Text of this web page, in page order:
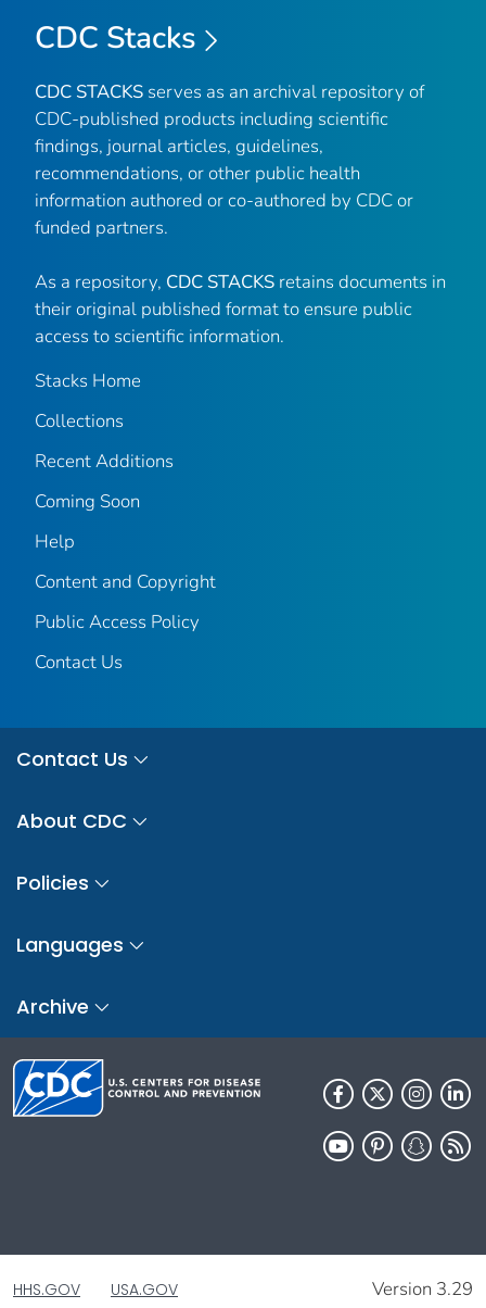
CDC Stacks
CDC STACKS serves as an archival repository of
CDC-published products including scientific
findings, journal articles, guidelines,
recommendations, or other public health
information authored or co-authored by CDC or
funded partners.
As a repository, CDC STACKS retains documents in
their original published format to ensure public
access to scientific information.
Stacks Home
Collections
Recent Additions
Coming Soon
Help
Content and Copyright
Public Access Policy
Contact Us
Contact Us
About CDC
Policies
Languages
Archive
HHS.GOV USA.GOV Version 3.29